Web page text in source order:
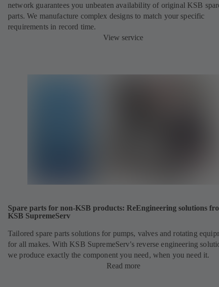
network guarantees you unbeaten availability of original KSB
parts. We manufacture complex designs to match your specific
requirements in record time.
View service
Spare parts for non-KSB products: ReEngineering solutions
KSB SupremeServ
Tailored spare parts solutions for pumps, valves and rotating
for all makes. With KSB SupremeServ's reverse engineering
we produce exactly the component you need, when you need it.
Read more